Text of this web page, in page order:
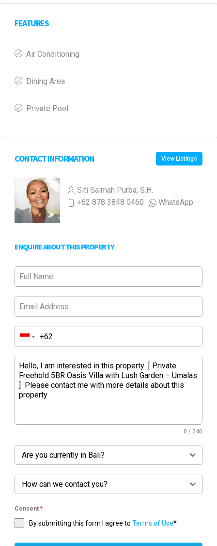
FEATURES
Air Conditioning
Dining Area
Private Pool
CONTACT INFORMATION View Listings
Siti Salmah Purba, S.H.
+62 878 3848 0460
WhatsApp
ENQUIRE ABOUT THIS PROPERTY
0 / 240
Are you currently in Bali?
How can we contact you?
Consent *
By submitting this form I agree to Terms of Use*